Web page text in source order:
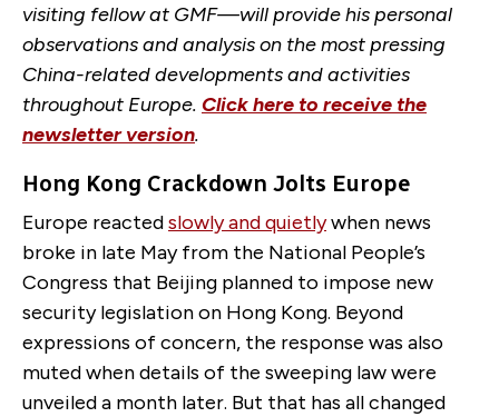
visiting fellow at GMF—will provide his personal
observations and analysis on the most pressing
China-related developments and activities
throughout Europe. Click here to receive the
newsletter version.
Hong Kong Crackdown Jolts Europe
Europe reactedslowly and quietlywhen news
broke in late May from the National People’s
Congress that Beijing planned to impose new
security legislation on Hong Kong. Beyond
expressions of concern, the response was also
muted when details of the sweeping law were
unveiled a month later. But that has all changed